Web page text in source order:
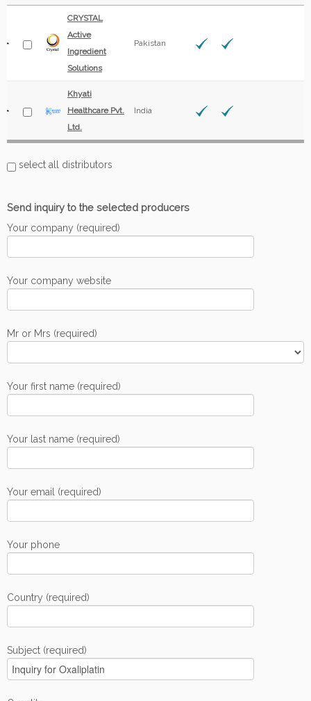
CRYSTAL
Active
Ingredient
Solutions
Pakistan
Khyati
Healthcare Pvt.
Ltd.
India
select all distributors
Send inquiry to the selected producers
Your company (required)
Your company website
Mr or Mrs (required)
Your first name (required)
Your last name (required)
Your email (required)
Your phone
Country (required)
Subject (required)